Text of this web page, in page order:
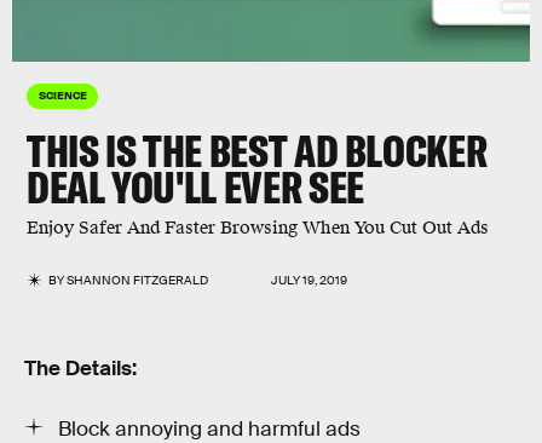
SCIENCE
THIS IS THE BEST AD BLOCKER
DEAL YOU'LL EVER SEE
Enjoy Safer And Faster Browsing When You Cut Out Ads
BYSHANNON FITZGERALD JULY 19, 2019
The Details:
Block annoying and harmful ads